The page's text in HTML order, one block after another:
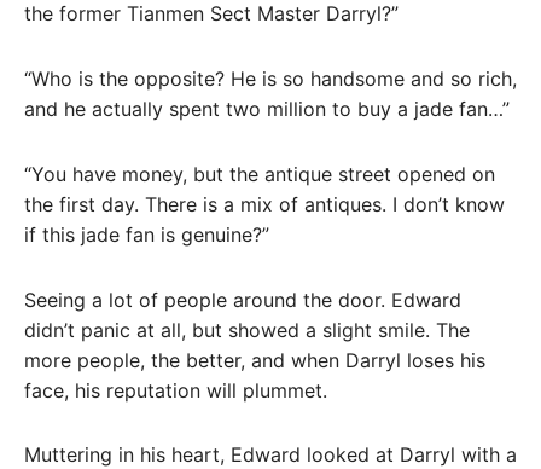
the former Tianmen Sect Master Darryl?”
“Who is the opposite? He is so handsome and so rich,
and he actually spent two million to buy a jade fan…”
“You have money, but the antique street opened on
the first day. There is a mix of antiques. I don’t know
if this jade fan is genuine?”
Seeing a lot of people around the door. Edward
didn’t panic at all, but showed a slight smile. The
more people, the better, and when Darryl loses his
face, his reputation will plummet.
Muttering in his heart, Edward looked at Darryl with a